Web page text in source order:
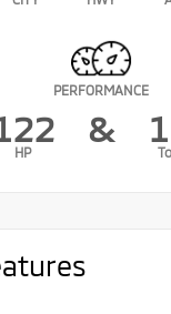
PERFORMANCE
HP
&